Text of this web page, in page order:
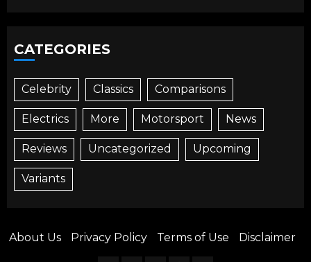
CATEGORIES
Celebrity Classics Comparisons
Electrics More Motorsport News
Reviews Uncategorized Upcoming
Variants
About Us Privacy Policy Terms of Use Disclaimer